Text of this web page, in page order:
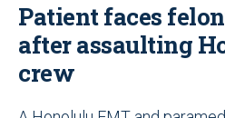
Patient faces
after assaulting
crew